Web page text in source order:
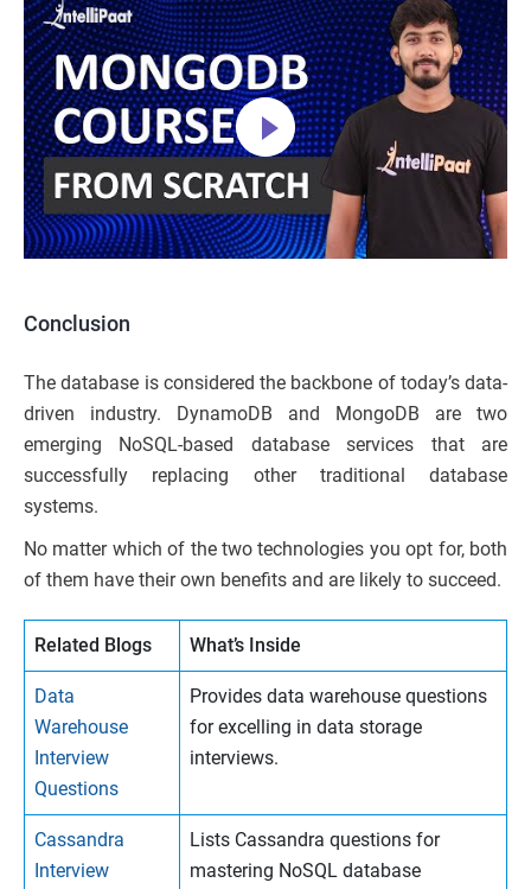
Conclusion
The database is considered the backbone of today’s data-
driven industry. DynamoDB and MongoDB are two
emerging NoSQL-based database services that are
successfully replacing other traditional database
systems.
No matter which of the two technologies you opt for, both
of them have their own benefits and are likely to succeed.
Related Blogs What’s Inside
Data
Warehouse
Interview
Questions
Provides data warehouse questions
for excelling in data storage
interviews.
Cassandra
Interview
Lists Cassandra questions for
mastering NoSQL database